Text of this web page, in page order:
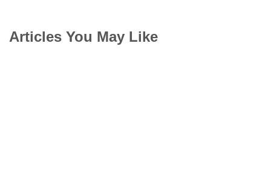
Articles You May Like